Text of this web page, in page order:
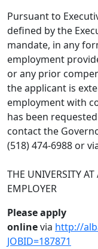
Pursuant to
defined by the
mandate, in any
employment
or any prior
the applicant is
employment with
has been
contact the
(518) 474-6988 or
THE UNIVERSITY
EMPLOYER
Please apply
onlinevia http://
JOBID=187871